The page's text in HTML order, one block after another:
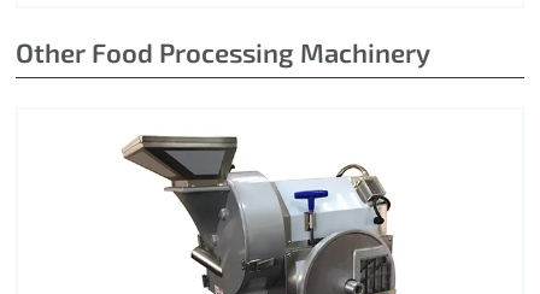
Other Food Processing Machinery